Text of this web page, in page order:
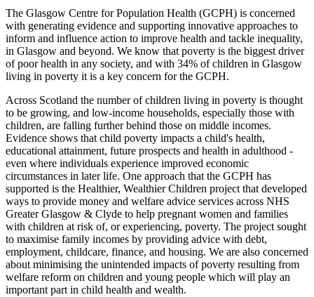
The Glasgow Centre for Population Health (GCPH) is concerned
with generating evidence and supporting innovative approaches to
inform and influence action to improve health and tackle inequality,
in Glasgow and beyond. We know that poverty is the biggest driver
of poor health in any society, and with 34% of children in Glasgow
living in poverty it is a key concern for the GCPH.
Across Scotland the number of children living in poverty is thought
to be growing, and low-income households, especially those with
children, are falling further behind those on middle incomes.
Evidence shows that child poverty impacts a child's health,
educational attainment, future prospects and health in adulthood -
even where individuals experience improved economic
circumstances in later life. One approach that the GCPH has
supported is the Healthier, Wealthier Children project that developed
ways to provide money and welfare advice services across NHS
Greater Glasgow & Clyde to help pregnant women and families
with children at risk of, or experiencing, poverty. The project sought
to maximise family incomes by providing advice with debt,
employment, childcare, finance, and housing. We are also concerned
about minimising the unintended impacts of poverty resulting from
welfare reform on children and young people which will play an
important part in child health and wealth.